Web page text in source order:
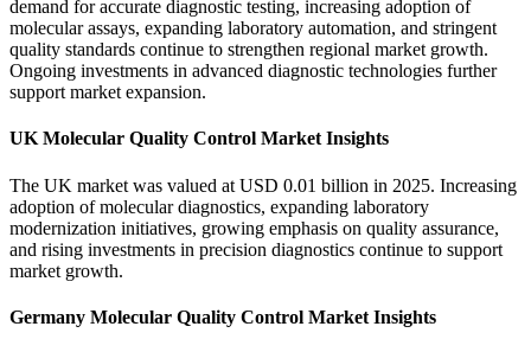
demand for accurate diagnostic testing, increasing adoption of
molecular assays, expanding laboratory automation, and stringent
quality standards continue to strengthen regional market growth.
Ongoing investments in advanced diagnostic technologies further
support market expansion.
UK Molecular Quality Control Market Insights
The UK market was valued at USD 0.01 billion in 2025. Increasing
adoption of molecular diagnostics, expanding laboratory
modernization initiatives, growing emphasis on quality assurance,
and rising investments in precision diagnostics continue to support
market growth.
Germany Molecular Quality Control Market Insights